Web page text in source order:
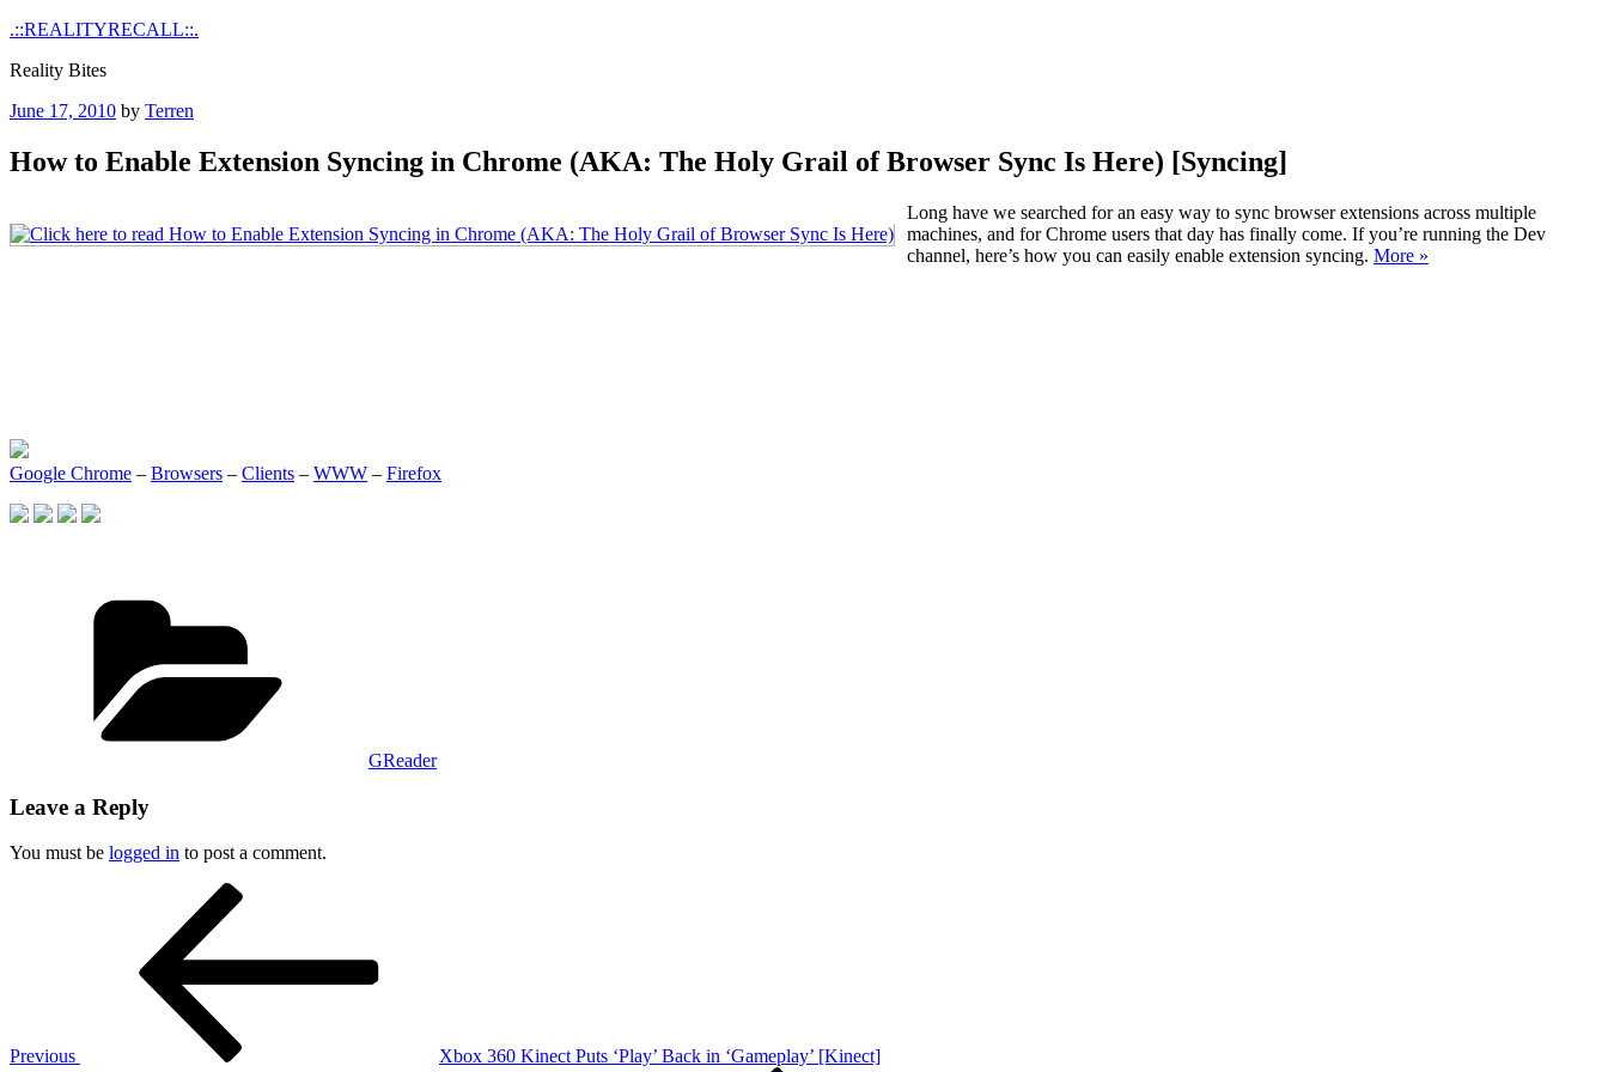
Skip
content
.::REALITYRECALL::.
Reality Bites
Posted
June 17, 2010 by Terren
How to Enable Extension Syncing in Chrome (AKA: The Holy Grail of Browser Sync Is Here) [Syncing]
Long have we searched for an easy way to sync browser extensions across multiple
machines, and for Chrome users that day has finally come. If you’re running the Dev
channel, here’s how you can easily enable extension syncing. More »
Google Chrome – Browsers – Clients – WWW – Firefox
GReader
Leave a Reply
You must be logged in to post a comment.
Previous
Xbox 360 Kinect Puts ‘Play’ Back in ‘Gameplay’ [Kinect]